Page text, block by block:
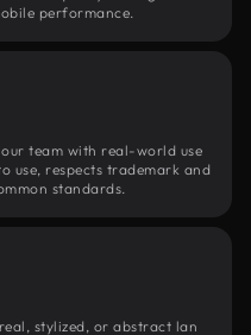
performance.
team with real-world use
use, respects trademark and
standards.
stylized, or abstract lan